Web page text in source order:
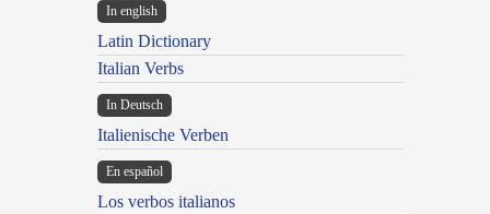
In english
Latin Dictionary
Italian Verbs
In Deutsch
Italienische Verben
En español
Los verbos italianos